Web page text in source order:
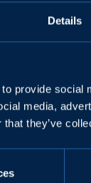
Details
provide
media,
they’ve
Need
is
operators
grounded
for flight